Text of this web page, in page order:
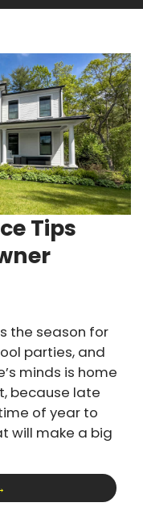
Tips
the season for
parties, and
minds is home
because late
of year to
will make a big